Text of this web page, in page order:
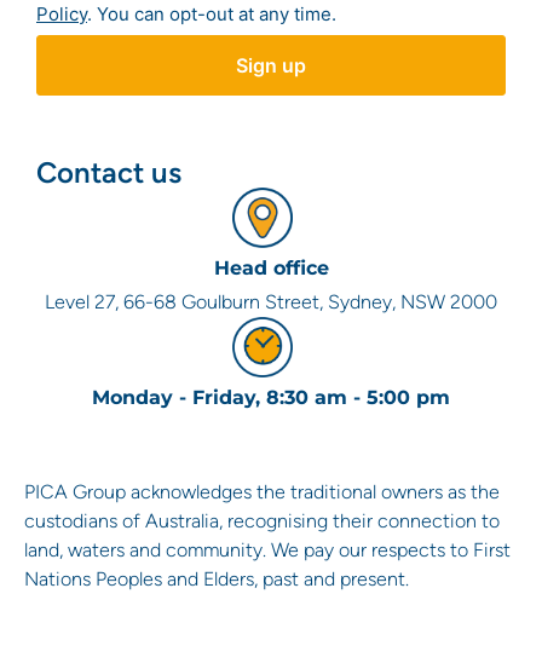
Policy. You can opt-out at any time.
Contact us
Head office
Level 27, 66-68 Goulburn Street, Sydney, NSW 2000
Monday - Friday, 8:30 am - 5:00 pm
PICA Group acknowledges the traditional owners as the
custodians of Australia, recognising their connection to
land, waters and community. We pay our respects to First
Nations Peoples and Elders, past and present.